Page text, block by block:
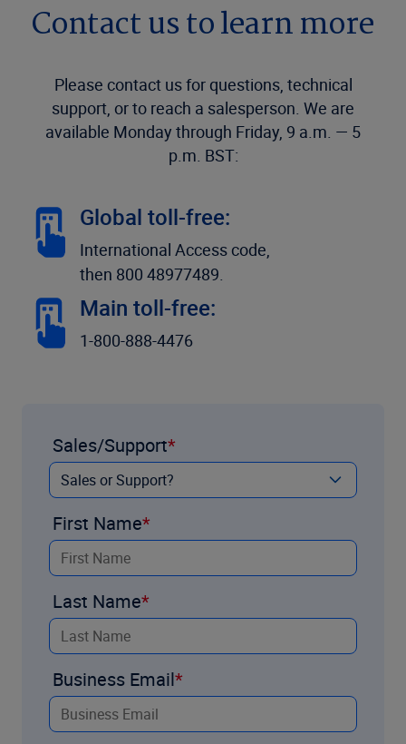
Contact us to learn more
Please contact us for questions, technical
support, or to reach a salesperson. We are
available Monday through Friday, 9 a.m. — 5
p.m. BST:
Global toll-free:
International Access code,
then 800 48977489.
Main toll-free:
1-800-888-4476
Sales/Support
First Name
Last Name
Business Email